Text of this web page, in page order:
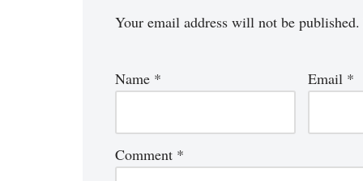
Your email address will not be published.
Name * Email *
Comment *